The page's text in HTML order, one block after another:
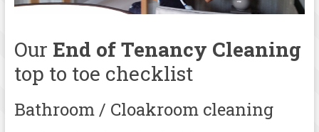
Independent,
run
cleaning
company,
from
Our End of Tenancy Cleaning
top to toe checklist
Bathroom / Cloakroom cleaning